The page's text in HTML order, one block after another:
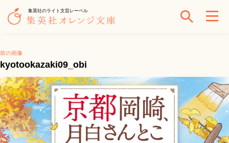
集英社のライト文芸レーベル
前の画像
kyotookazaki09_obi